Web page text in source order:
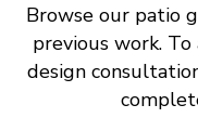
Browse our patio
previous work.
design